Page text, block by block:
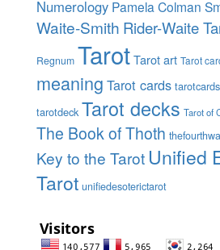
Numerology Pamela Colman
Waite-Smith Rider-Waite
Regnum TarotTarot art Tarot
meaning Tarot cards tarotcards
tarotdeck Tarot decks Tarot of
The Book of Thoth
Key to the Tarot Unified
Tarot unifiedesoterictarot